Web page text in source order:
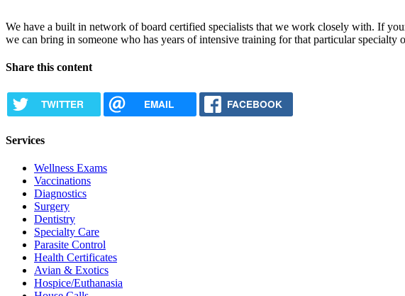
We have a built in network of board certified specialists that we work closely with. If
we can bring in someone who has years of intensive training for that particular specialty
Share this content
TWITTER EMAIL FACEBOOK
Services
Wellness Exams
Vaccinations
Diagnostics
Surgery
Dentistry
Specialty Care
Parasite Control
Health Certificates
Avian & Exotics
Hospice/Euthanasia